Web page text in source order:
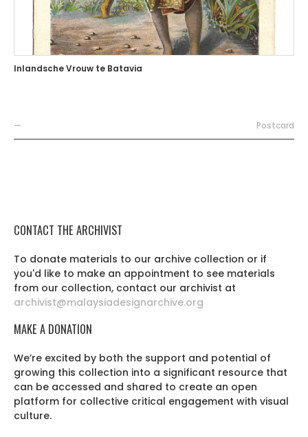
Inlandsche Vrouw te Batavia
— Postcard
CONTACT THE ARCHIVIST
To donate materials to our archive collection or if
you'd like to make an appointment to see materials
from our collection, contact our archivist at
archivist@malaysiadesignarchive.org
MAKE A DONATION
We’re excited by both the support and potential of
growing this collection into a significant resource that
can be accessed and shared to create an open
platform for collective critical engagement with visual
culture.